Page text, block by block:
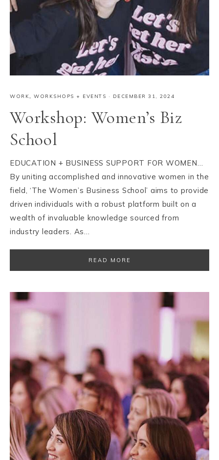
WORK, WORKSHOPS + EVENTS · DECEMBER 31, 2024
Workshop: Women’s Biz
School
EDUCATION + BUSINESS SUPPORT FOR WOMEN…
By uniting accomplished and innovative women in the
field, ‘The Women’s Business School’ aims to provide
driven individuals with a robust platform built on a
wealth of invaluable knowledge sourced from
industry leaders. As…
READ MORE